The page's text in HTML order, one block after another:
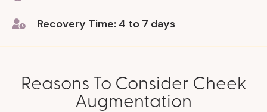
Recovery Time: 4 to 7 days
Reasons To Consider Cheek
Augmentation